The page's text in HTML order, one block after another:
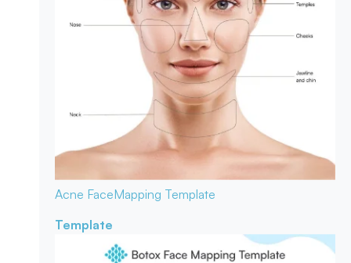
Acne FaceMapping Template
Template